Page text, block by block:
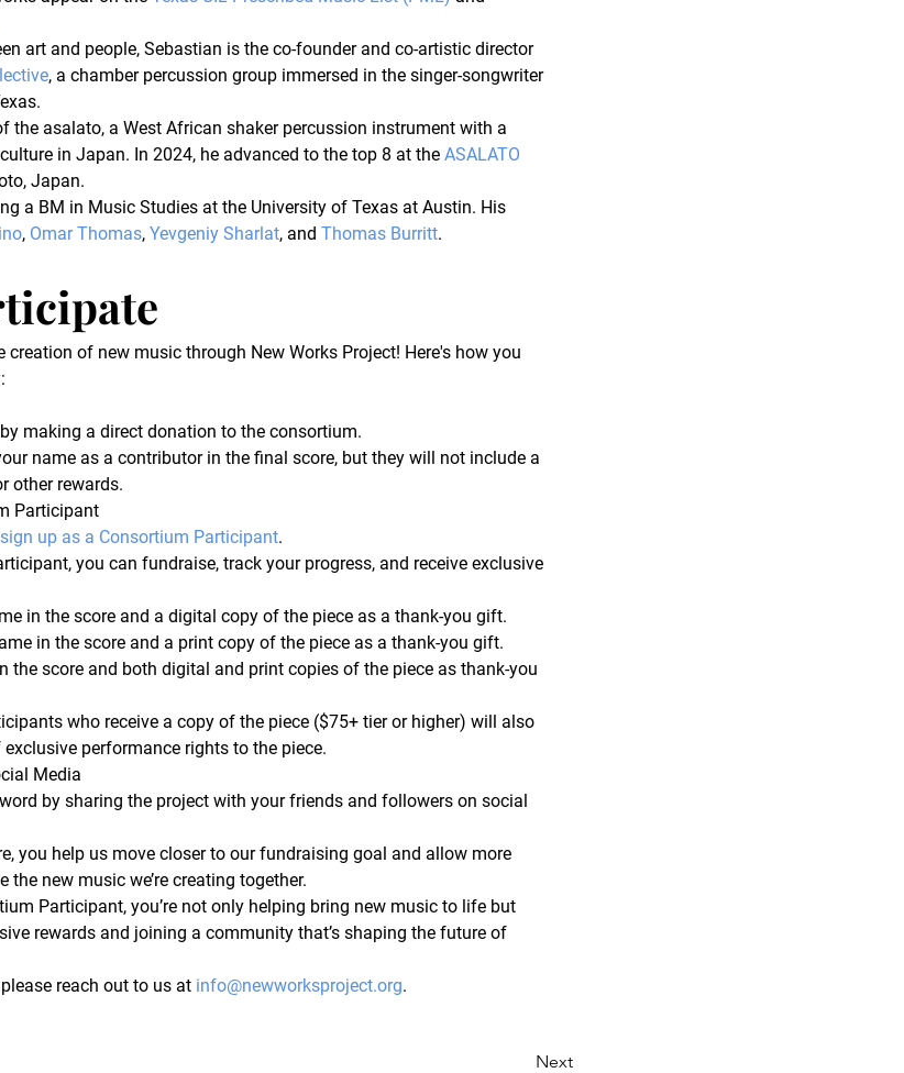
art and people, Sebastian is the co-founder and co-artistic director
, a chamber percussion group immersed in the singer-songwriter
the asalato, a West African shaker percussion instrument with a
in Japan. In 2024, he advanced to the top 8 at the ASALATO
Japan.
a BM in Music Studies at the University of Texas at Austin. His
, Omar Thomas, Yevgeniy Sharlat, and Thomas Burritt.
of new music through New Works Project! Here's how you
making a direct donation to the consortium.
name as a contributor in the final score, but they will not include a
other rewards.
Participant
sign up as a Consortium Participant.
you can fundraise, track your progress, and receive exclusive
in the score and a digital copy of the piece as a thank-you gift.
in the score and a print copy of the piece as a thank-you gift.
the score and both digital and print copies of the piece as thank-you
who receive a copy of the piece ($75+ tier or higher) will also
performance rights to the piece.
Media
by sharing the project with your friends and followers on social
you help us move closer to our fundraising goal and allow more
the new music we’re creating together.
Participant, you’re not only helping bring new music to life but
rewards and joining a community that’s shaping the future of
reach out to us at info@newworksproject.org.
Next